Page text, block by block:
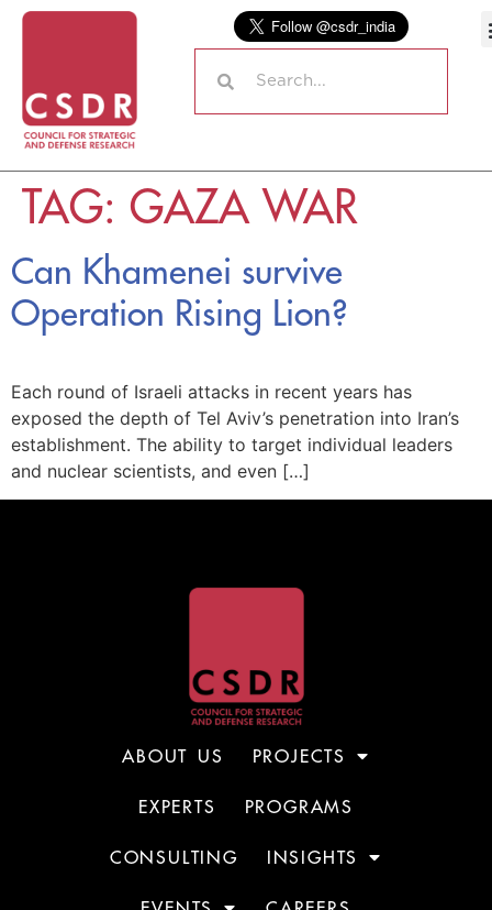
TAG: GAZA WAR
Can Khamenei survive
Operation Rising Lion?
Each round of Israeli attacks in recent years has
exposed the depth of Tel Aviv’s penetration into Iran’s
establishment. The ability to target individual leaders
and nuclear scientists, and even […]
ABOUT US PROJECTS
EXPERTS PROGRAMS
CONSULTING INSIGHTS